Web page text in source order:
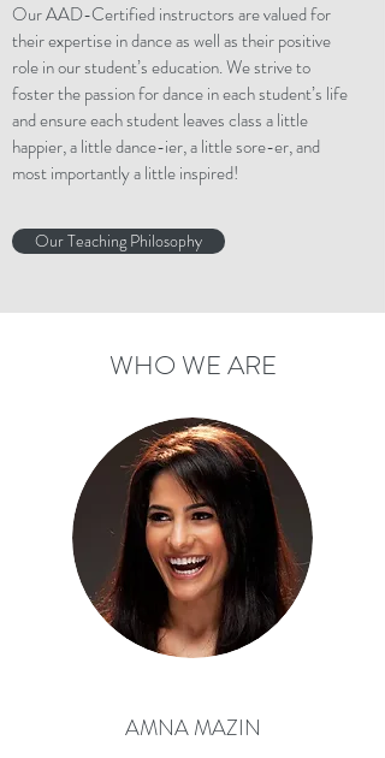
Our AAD-Certified instructors are valued for
their expertise in dance as well as their positive
role in our student’s education. We strive to
foster the passion for dance in each student’s life
and ensure each student leaves class a little
happier, a little dance-ier, a little sore-er, and
most importantly a little inspired!
Our Teaching Philosophy
WHO WE ARE
AMNA MAZIN